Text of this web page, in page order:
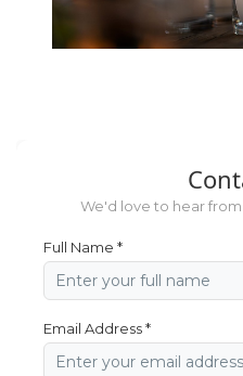
We'd love to hear from
Full Name *
Email Address *